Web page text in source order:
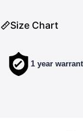
Size Chart
1 year